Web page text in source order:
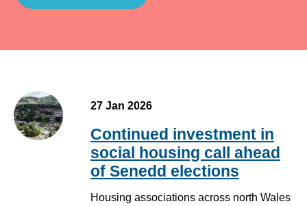
27 Jan 2026
Continued investment in
social housing call ahead
of Senedd elections
Housing associations across north Wales